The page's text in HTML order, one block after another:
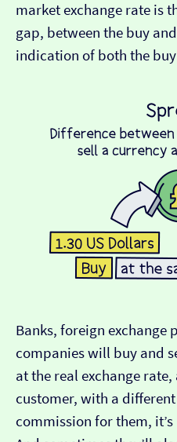
market exchange rate is
gap, between the buy
indication of both the
Banks, foreign
companies will buy and
at the real exchange
customer, with a
commission for them,